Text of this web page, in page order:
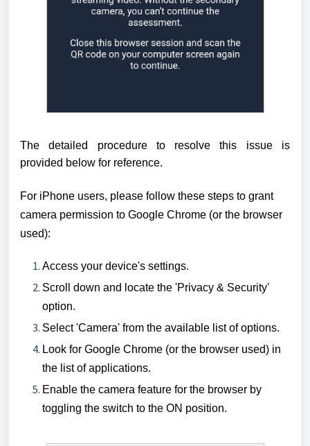
The detailed procedure to resolve this issue is
provided below for reference.
For iPhone users, please follow these steps to grant
camera permission to Google Chrome (or the browser
used):
Access your device's settings.
Scroll down and locate the 'Privacy & Security'
option.
Select 'Camera' from the available list of options.
Look for Google Chrome (or the browser used) in
the list of applications.
Enable the camera feature for the browser by
toggling the switch to the ON position.